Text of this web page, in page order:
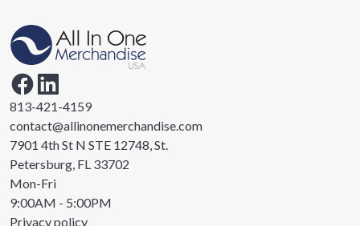
813-421-4159
contact@allinonemerchandise.com
7901 4th St N STE 12748, St.
Petersburg, FL 33702
Mon-Fri
9:00AM - 5:00PM
Privacy policy